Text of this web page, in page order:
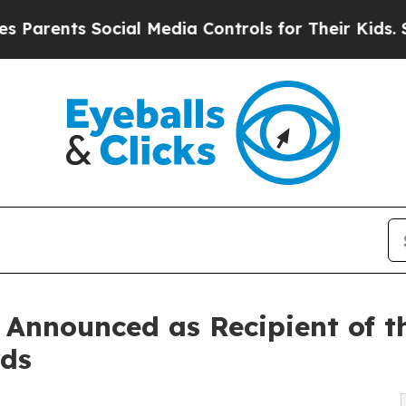
Social Media Controls for Their Kids. Should
as Recipient of